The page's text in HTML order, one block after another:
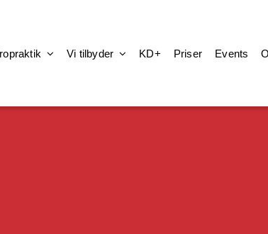
Vi tilbyder KD+ Priser Events